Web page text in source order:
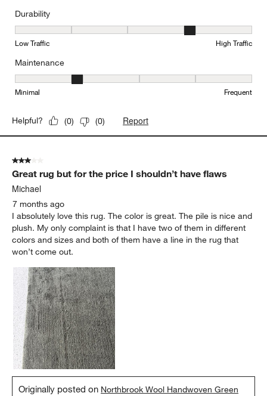
Durability
Durability, 4 out of 5, where 1 equals to Low Traffic and 5 equals
Low Traffic High Traffic
Maintenance
Maintenance, 2 out of 5, where 1 equals to Minimal and 5 equals
Minimal Frequent
Helpful? (0) (0) Report
3 out of 5 stars.
Great rug but for the price I shouldn’t have flaws
Michael
7 months ago
I absolutely love this rug. The color is great. The pile is nice and
plush. My only complaint is that I have two of them in different
colors and sizes and both of them have a line in the rug that
won’t come out.
Originally posted on Northbrook Wool Handwoven Green